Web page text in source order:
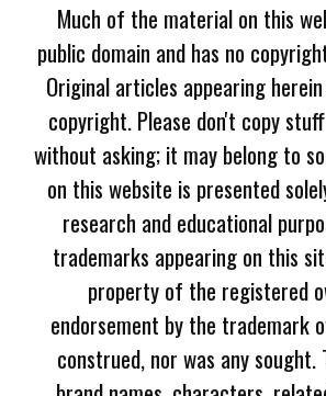
Much of the material on this
public domain and has no
Original articles appearing
copyright. Please don't copy
without asking; it may belong to
on this website is presented
research and educational
trademarks appearing on this
property of the registered
endorsement by the trademark
construed, nor was any sought.